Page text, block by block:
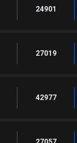
24901
27019
42977